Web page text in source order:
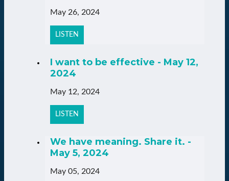
May 26, 2024
LISTEN
I want to be effective - May 12,
2024
May 12, 2024
LISTEN
We have meaning. Share it. -
May 5, 2024
May 05, 2024